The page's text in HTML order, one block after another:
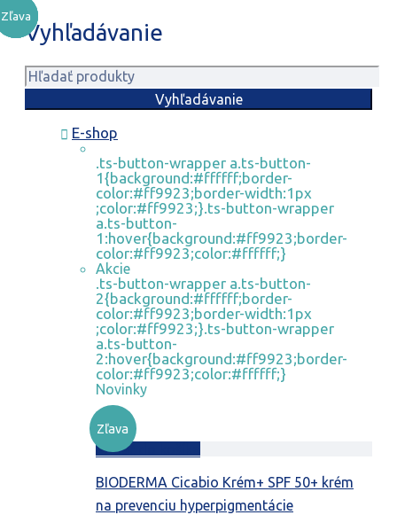
Vyhľadávanie
E-shop
.ts-button-wrapper a.ts-button-
1{background:#ffffff;border-
color:#ff9923;border-width:1px
;color:#ff9923;}.ts-button-wrapper
a.ts-button-
1:hover{background:#ff9923;border-
color:#ff9923;color:#ffffff;}
Akcie
.ts-button-wrapper a.ts-button-
2{background:#ffffff;border-
color:#ff9923;border-width:1px
;color:#ff9923;}.ts-button-wrapper
a.ts-button-
2:hover{background:#ff9923;border-
color:#ff9923;color:#ffffff;}
Novinky
Zľava
Pridať do košíka
BIODERMA Cicabio Krém+ SPF 50+ krém
na prevenciu hyperpigmentácie
Zľava
Zľava
Zľava
Zľava